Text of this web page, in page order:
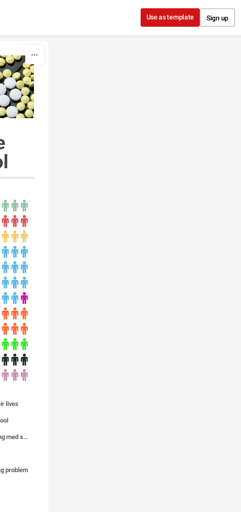
Use as template Sign up
lives
Medical students admitted their prescription drug use increased during med school
problem